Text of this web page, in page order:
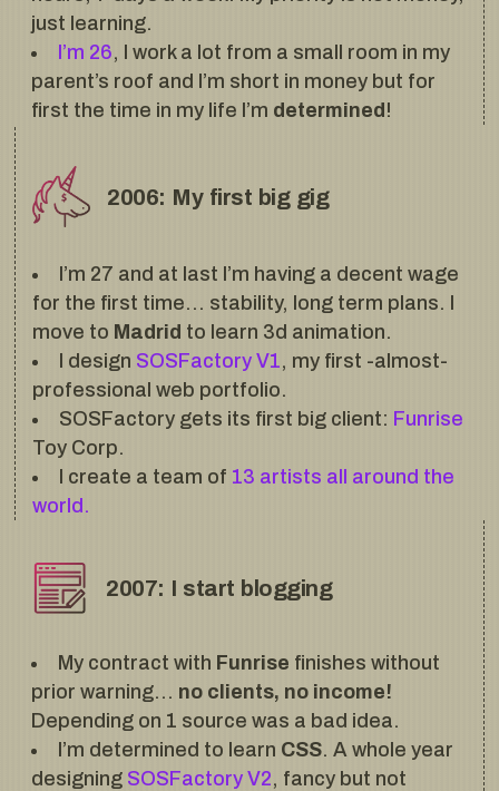
just learning.
I’m 26, I work a lot from a small room in my
parent’s roof and I’m short in money but for
first the time in my life I’m determined!
2006: My first big gig
I’m 27 and at last I’m having a decent wage
for the first time… stability, long term plans. I
move to Madrid to learn 3d animation.
I design SOSFactory V1, my first -almost-
professional web portfolio.
SOSFactory gets its first big client: Funrise
Toy Corp.
I create a team of 13 artists all around the
world.
2007: I start blogging
My contract with Funrise finishes without
prior warning… no clients, no income!
Depending on 1 source was a bad idea.
I’m determined to learn CSS. A whole year
designing SOSFactory V2, fancy but not